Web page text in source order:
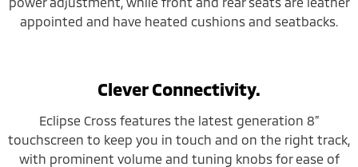
appointed and have heated cushions and seatbacks.
Clever Connectivity.
Eclipse Cross features the latest generation 8”
touchscreen to keep you in touch and on the right track,
with prominent volume and tuning knobs for ease of